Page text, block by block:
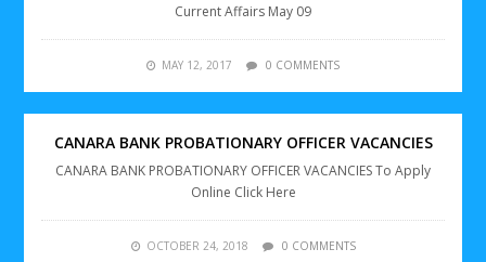
Current Affairs May 09
MAY 12, 2017 0 COMMENTS
CANARA BANK PROBATIONARY OFFICER VACANCIES
CANARA BANK PROBATIONARY OFFICER VACANCIES To Apply
Online Click Here
OCTOBER 24, 2018 0 COMMENTS